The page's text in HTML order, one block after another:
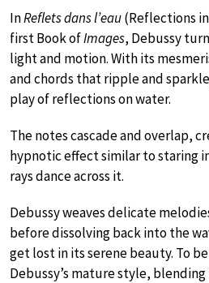
InReflets dans l’eau(Reflections
first Book ofImages, Debussy
light and motion. With its
and chords that ripple and
play of reflections on water.
The notes cascade and overlap,
hypnotic effect similar to staring
rays dance across it.
Debussy weaves delicate
before dissolving back into the
get lost in its serene beauty. To
Debussy’s mature style,